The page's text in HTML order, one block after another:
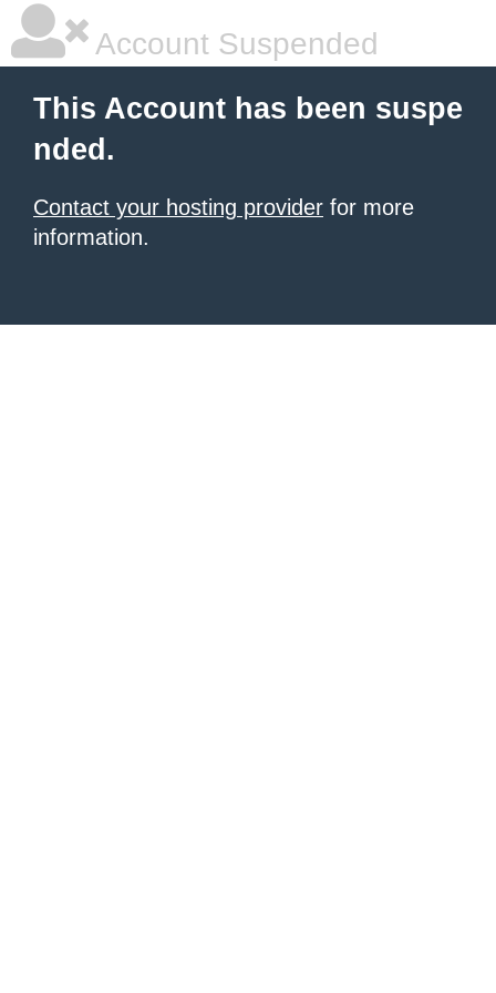
Account Suspended
This Account has been suspe
nded.
Contact your hosting provider for more
information.